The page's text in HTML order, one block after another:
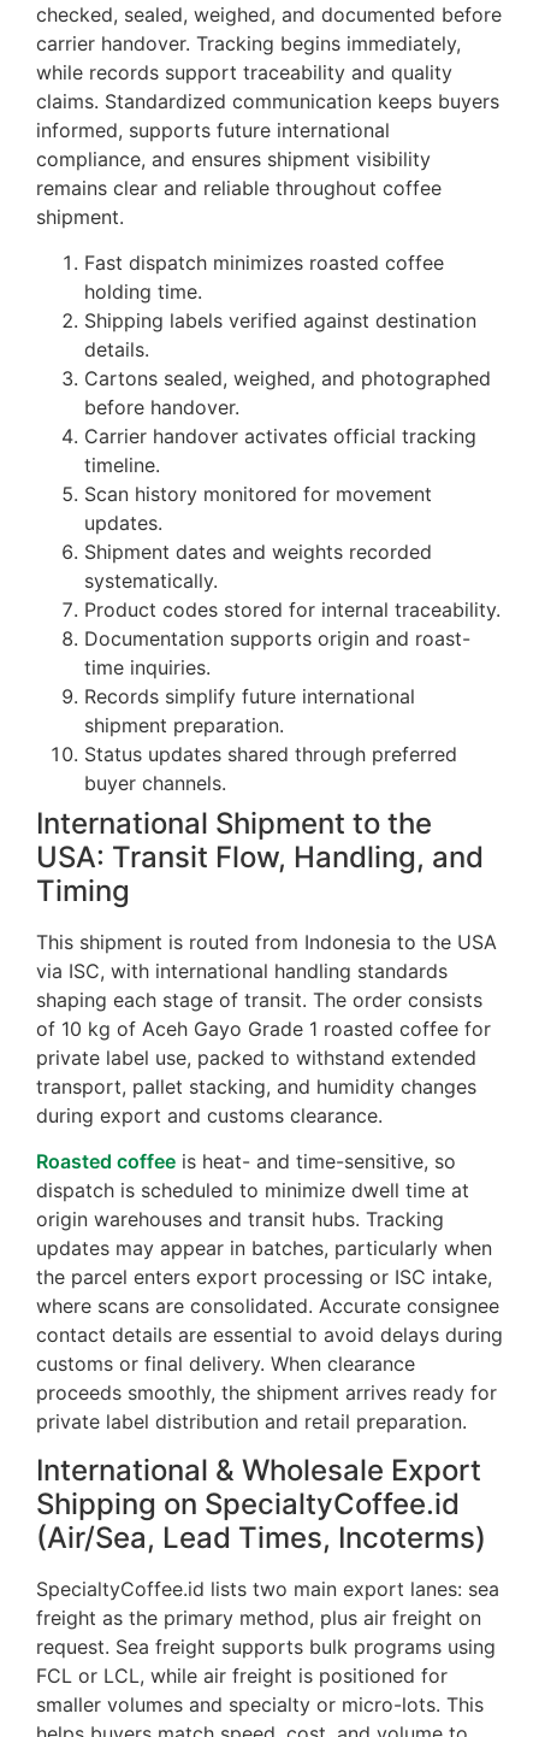
checked, sealed, weighed, and documented before
carrier handover. Tracking begins immediately,
while records support traceability and quality
claims. Standardized communication keeps buyers
informed, supports future international
compliance, and ensures shipment visibility
remains clear and reliable throughout coffee
shipment.
Fast dispatch minimizes roasted coffee
holding time.
Shipping labels verified against destination
details.
Cartons sealed, weighed, and photographed
before handover.
Carrier handover activates official tracking
timeline.
Scan history monitored for movement
updates.
Shipment dates and weights recorded
systematically.
Product codes stored for internal traceability.
Documentation supports origin and roast-
time inquiries.
Records simplify future international
shipment preparation.
Status updates shared through preferred
buyer channels.
International Shipment to the
USA: Transit Flow, Handling, and
Timing
This shipment is routed from Indonesia to the USA
via ISC, with international handling standards
shaping each stage of transit. The order consists
of 10 kg of Aceh Gayo Grade 1 roasted coffee for
private label use, packed to withstand extended
transport, pallet stacking, and humidity changes
during export and customs clearance.
Roasted coffee is heat- and time-sensitive, so
dispatch is scheduled to minimize dwell time at
origin warehouses and transit hubs. Tracking
updates may appear in batches, particularly when
the parcel enters export processing or ISC intake,
where scans are consolidated. Accurate consignee
contact details are essential to avoid delays during
customs or final delivery. When clearance
proceeds smoothly, the shipment arrives ready for
private label distribution and retail preparation.
International & Wholesale Export
Shipping on SpecialtyCoffee.id
(Air/Sea, Lead Times, Incoterms)
SpecialtyCoffee.id lists two main export lanes: sea
freight as the primary method, plus air freight on
request. Sea freight supports bulk programs using
FCL or LCL, while air freight is positioned for
smaller volumes and specialty or micro-lots. This